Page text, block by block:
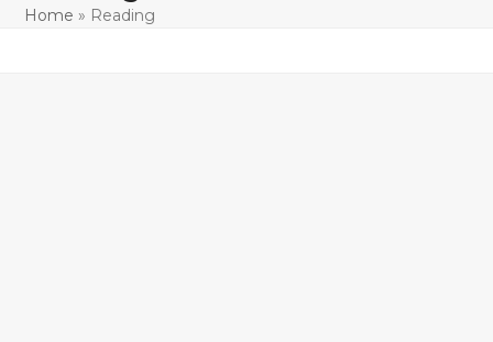
Home » Reading